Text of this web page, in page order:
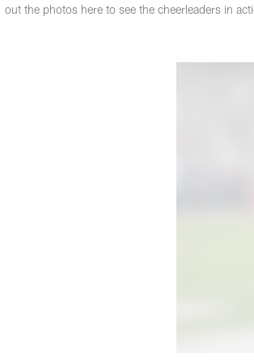
out the photos here to see the cheerleaders in